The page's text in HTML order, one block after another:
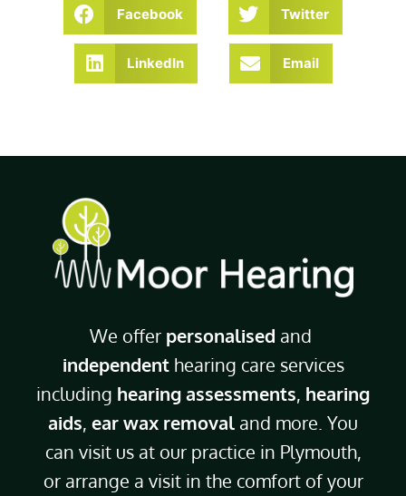
Facebook Twitter
LinkedIn Email
We offer personalised and
independenthearing care services
including hearing assessments, hearing
aids, ear wax removal and more. You
can visit us at our practice in Plymouth,
or arrange a visit in the comfort of your